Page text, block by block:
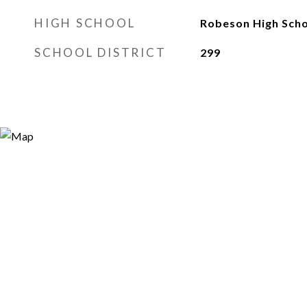
HIGH SCHOOL Robeson High
SCHOOL DISTRICT 299